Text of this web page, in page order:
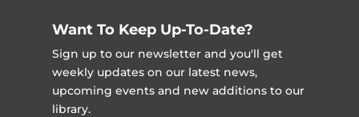
Want To Keep Up-To-Date?
Sign up to our newsletter and you'll get
weekly updates on our latest news,
upcoming events and new additions to our
library.